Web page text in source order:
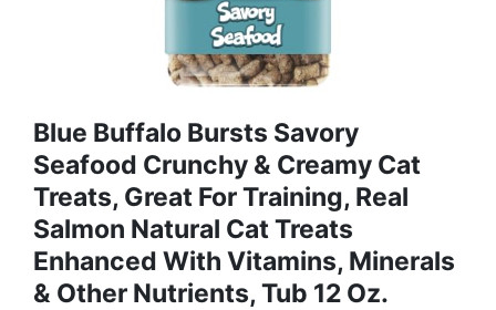
Blue Buffalo Bursts Savory
Seafood Crunchy & Creamy Cat
Treats, Great For Training, Real
Salmon Natural Cat Treats
Enhanced With Vitamins, Minerals
& Other Nutrients, Tub 12 Oz.